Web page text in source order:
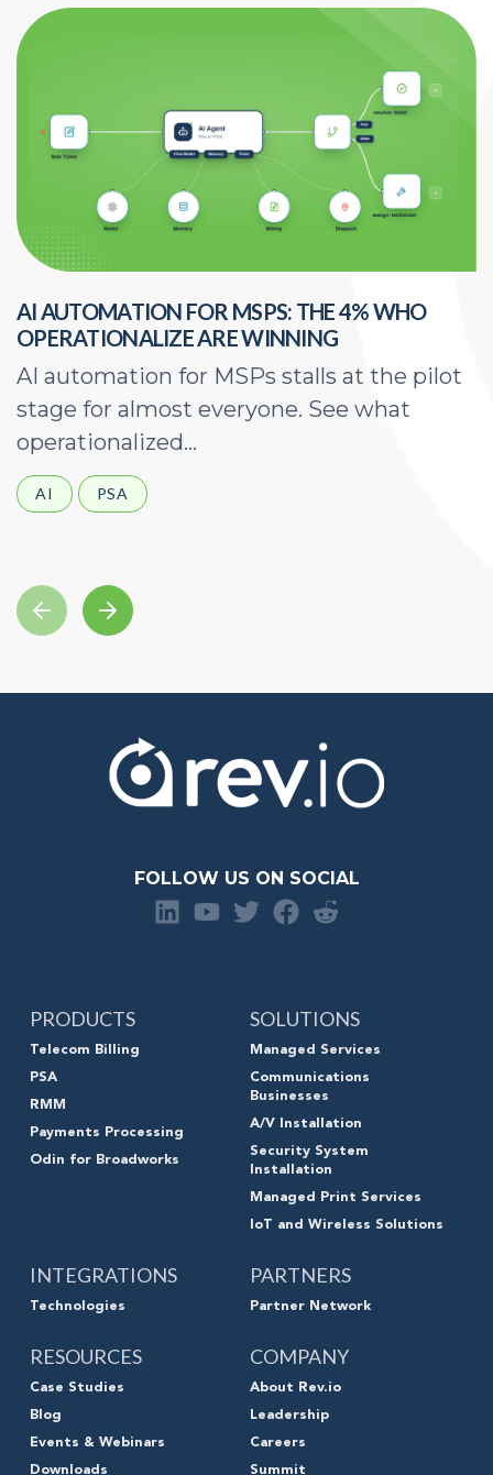
AI AUTOMATION FOR MSPS: THE 4% WHO
OPERATIONALIZE ARE WINNING
AI automation for MSPs stalls at the pilot
stage for almost everyone. See what
operationalized...
AI PSA
FOLLOW US ON SOCIAL
PRODUCTS
Telecom Billing
PSA
RMM
Payments Processing
Odin for Broadworks
SOLUTIONS
Managed Services
Communications
Businesses
A/V Installation
Security System
Installation
Managed Print Services
IoT and Wireless Solutions
INTEGRATIONS
Technologies
PARTNERS
Partner Network
RESOURCES
Case Studies
Blog
Events & Webinars
Downloads
COMPANY
About Rev.io
Leadership
Careers
Summit